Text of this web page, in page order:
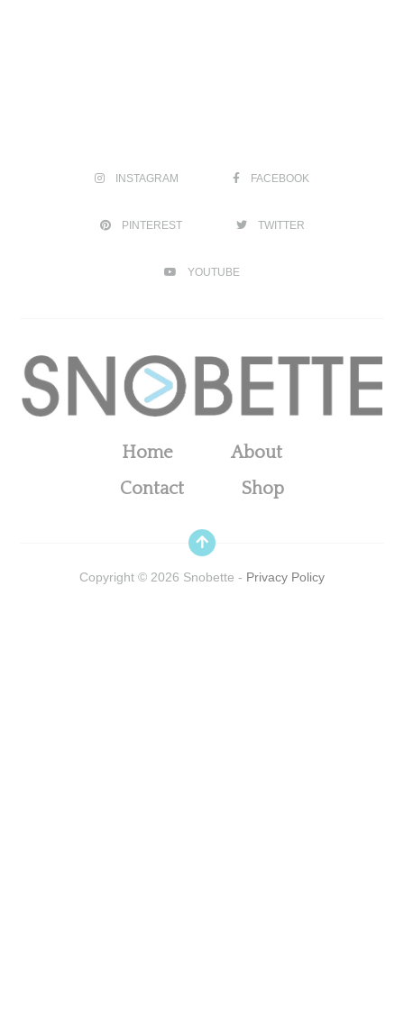
INSTAGRAM FACEBOOK
PINTEREST TWITTER
YOUTUBE
Home
About
Contact
Shop
Copyright © 2026 Snobette - Privacy Policy